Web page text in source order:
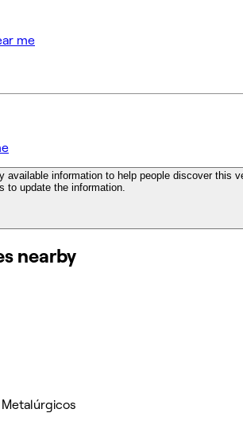
me
available information to help people discover this
to update the information.
nearby
Metalúrgicos